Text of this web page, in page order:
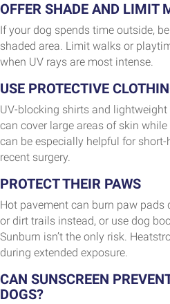
OFFER SHADE AND LIMIT
If your dog spends time outside,
shaded area. Limit walks or
when UV rays are most intense.
USE PROTECTIVE
UV-blocking shirts and
can cover large areas of skin
can be especially helpful for
recent surgery.
PROTECT THEIR PAWS
Hot pavement can burn paw pads
or dirt trails instead, or use dog
Sunburn isn’t the only risk.
during extended exposure.
CAN SUNSCREEN
DOGS?